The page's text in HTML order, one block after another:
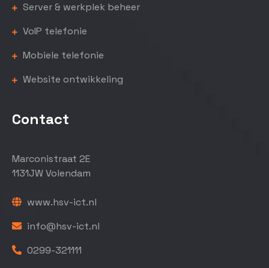
Server & werkplek beheer
VoIP telefonie
Mobiele telefonie
Website ontwikkeling
Contact
Marconistraat 2E
1131JW Volendam
www.hsv-ict.nl
info@hsv-ict.nl
0299-321111